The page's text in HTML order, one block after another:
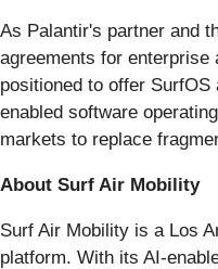
As Palantir's partner and
agreements for enterprise
positioned to offer
enabled software
markets to replace
About Surf Air Mobility
Surf Air Mobility is a Los
platform. With its AI-